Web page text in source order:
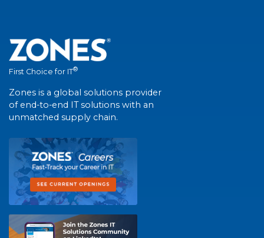
First Choice for IT®
Zones is a global solutions provider
of end-to-end IT solutions with an
unmatched supply chain.